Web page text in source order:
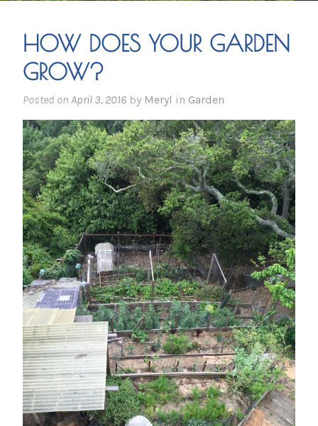
HOW DOES YOUR GARDEN
GROW?
Posted on April 3, 2016 by Meryl in Garden